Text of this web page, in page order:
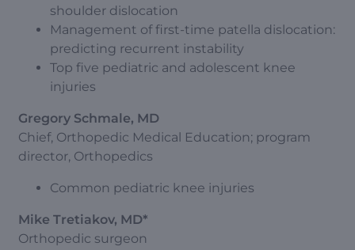
shoulder dislocation
Management of first-time patella dislocation:
predicting recurrent instability
Top five pediatric and adolescent knee
injuries
Gregory Schmale, MD
Chief, Orthopedic Medical Education; program
director, Orthopedics
Common pediatric knee injuries
Mike Tretiakov, MD*
Orthopedic surgeon